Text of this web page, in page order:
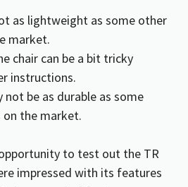
as lightweight as some other
market.
chair can be a bit tricky
instructions.
not be as durable as some
the market.
to test out the TR
impressed with its features